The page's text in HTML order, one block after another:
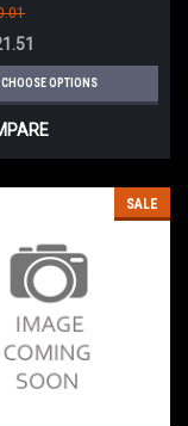
CHOOSE OPTIONS
SALE